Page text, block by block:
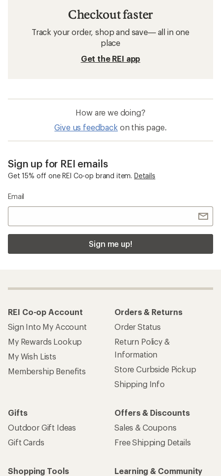
Checkout faster
Track your order, shop and save— all in one
place
Get the REI app
How are we doing?
Give us feedback on this page.
Sign up for REI emails
Get 15% off one REI Co-op brand item. Details
Email
Sign me up!
REI Co-op Account
Sign Into My Account
My Rewards Lookup
My Wish Lists
Membership Benefits
Orders & Returns
Order Status
Return Policy &
Information
Store Curbside Pickup
Shipping Info
Gifts
Outdoor Gift Ideas
Gift Cards
Offers & Discounts
Sales & Coupons
Free Shipping Details
Shopping Tools
Learning & Community